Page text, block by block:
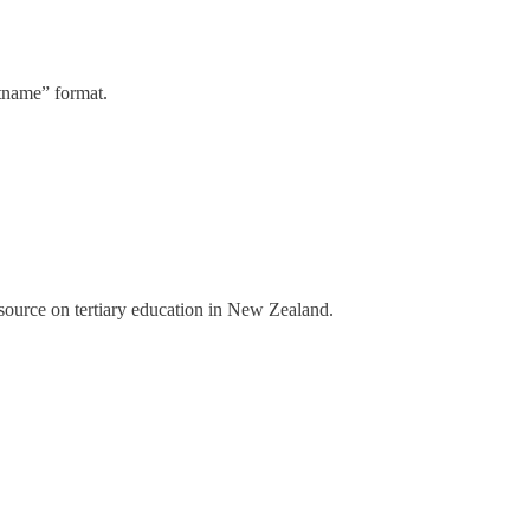
format.
on tertiary education in New Zealand.